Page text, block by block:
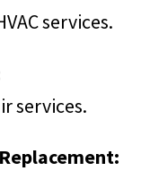
services.
services.